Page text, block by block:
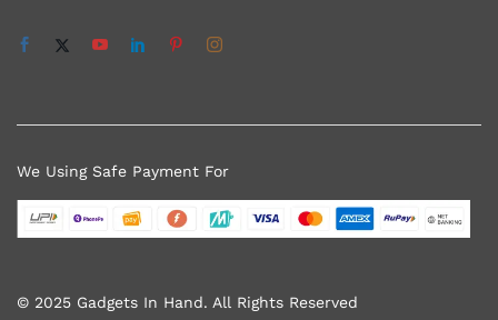
© 2025 Gadgets In Hand. All Rights Reserved
We Using Safe Payment For